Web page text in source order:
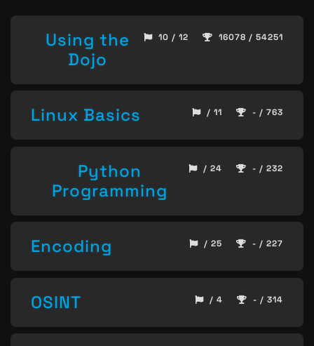
Using the
Dojo
10 / 12 16078 / 54251
Linux Basics / 11 - / 763
Python
Programming
/ 24 - / 232
Encoding / 25 - / 227
OSINT / 4 - / 314